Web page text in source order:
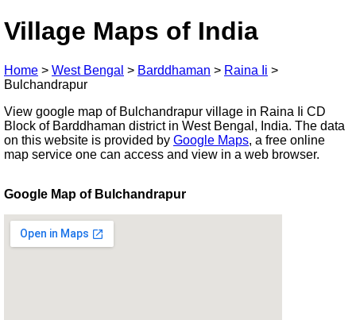
Village Maps of India
Home > West Bengal > Barddhaman > Raina Ii >
Bulchandrapur
View google map of Bulchandrapur village in Raina Ii CD
Block of Barddhaman district in West Bengal, India. The data
on this website is provided by Google Maps, a free online
map service one can access and view in a web browser.
Google Map of Bulchandrapur